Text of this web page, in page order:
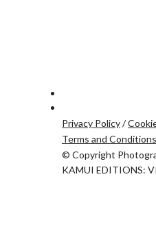
Privacy Policy/
Terms and Conditions
© Copyright
KAMUI EDITIONS: